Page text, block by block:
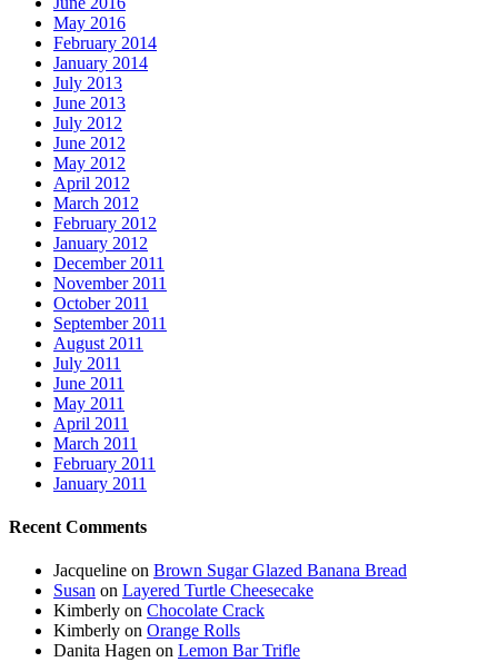
May 2016
February 2014
January 2014
July 2013
June 2013
July 2012
June 2012
May 2012
April 2012
March 2012
February 2012
January 2012
December 2011
November 2011
October 2011
September 2011
August 2011
July 2011
June 2011
May 2011
April 2011
March 2011
February 2011
January 2011
Recent Comments
Jacqueline on Brown Sugar Glazed Banana Bread
Susan on Layered Turtle Cheesecake
Kimberly on Chocolate Crack
Kimberly on Orange Rolls
Danita Hagen on Lemon Bar Trifle